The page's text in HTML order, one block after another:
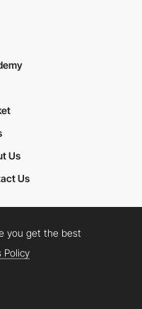
Us
Us
YouTube
you get the best
Policy